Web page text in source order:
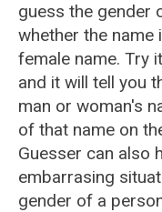
guess the gender
whether the name
female name. Try
and it will tell you
man or woman's
of that name on
Guesser can also
embarrasing
gender of a